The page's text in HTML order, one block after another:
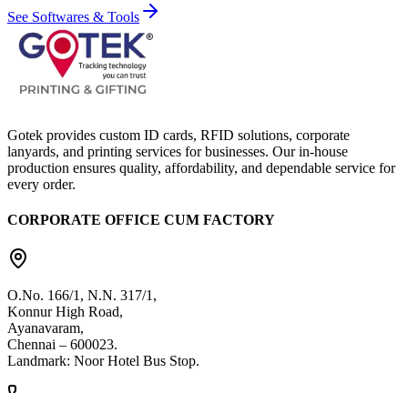
See Softwares & Tools
Gotek provides custom ID cards, RFID solutions, corporate
lanyards, and printing services for businesses. Our in-house
production ensures quality, affordability, and dependable service for
every order.
CORPORATE OFFICE CUM FACTORY
O.No. 166/1, N.N. 317/1,
Konnur High Road,
Ayanavaram,
Chennai – 600023.
Landmark: Noor Hotel Bus Stop.